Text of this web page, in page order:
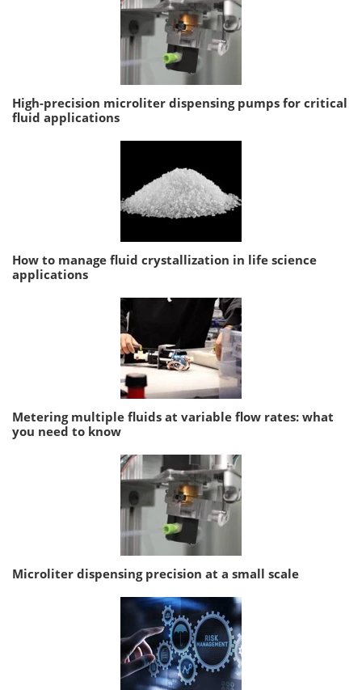
High-precision microliter dispensing pumps for critical
fluid applications
How to manage fluid crystallization in life science
applications
Metering multiple fluids at variable flow rates: what
you need to know
Microliter dispensing precision at a small scale